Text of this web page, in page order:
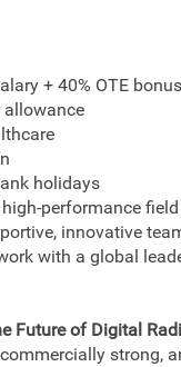
+ 40% OTE bonus
allowance
holidays
innovative
with a global
Future of Digital
strong,